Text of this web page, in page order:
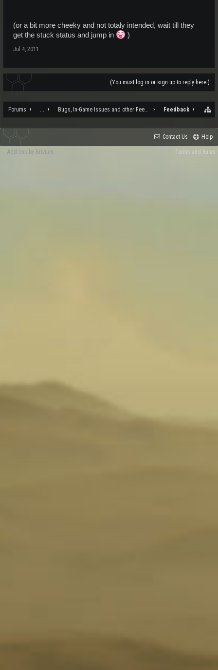
(or a bit more cheeky and not totaly intended, wait till they
get the stuck status and jump in
)
Jul 4, 2011
(You must log in or sign up to reply here.)
Forums ... Bugs, In-Game Issues and other Feedback Feedback
Contact Us Help
Terms and Rules
Add-ons by Brivium